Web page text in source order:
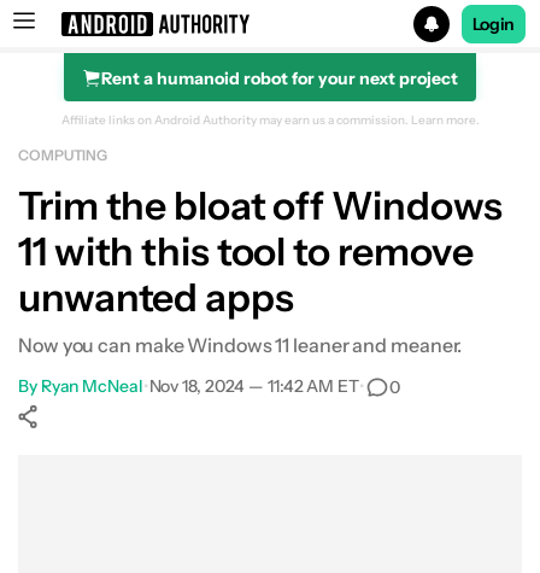
Search results for
Login
Rent a humanoid robot for your next project
Affiliate links on Android Authority may earn us a commission. Learn more.
COMPUTING
Trim the bloat off Windows
11 with this tool to remove
unwanted apps
Now you can make Windows 11 leaner and meaner.
By Ryan McNeal•Nov 18, 2024 — 11:42 AM ET• 0